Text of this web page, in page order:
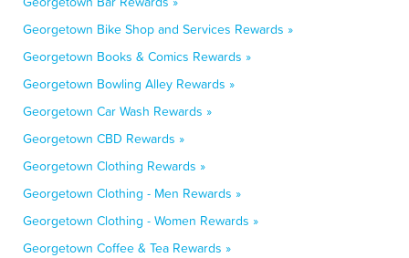
Georgetown Bike Shop and Services Rewards »
Georgetown Books & Comics Rewards »
Georgetown Bowling Alley Rewards »
Georgetown Car Wash Rewards »
Georgetown CBD Rewards »
Georgetown Clothing Rewards »
Georgetown Clothing - Men Rewards »
Georgetown Clothing - Women Rewards »
Georgetown Coffee & Tea Rewards »